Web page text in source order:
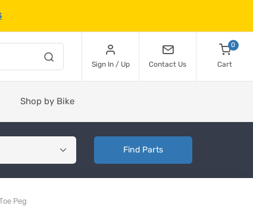
Sign In / Up Contact Us
0
Cart
Shop by Bike
Find Parts
Peg